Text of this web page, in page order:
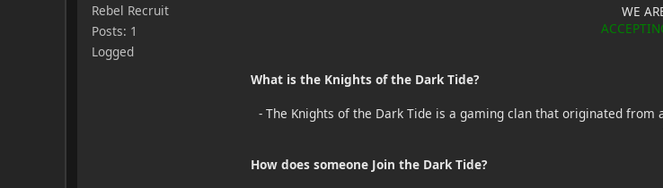
Rebel Recruit
Posts: 1
Logged
WE
What is the Knights of the Dark Tide?
- The Knights of the Dark Tide is a gaming clan that originated
How does someone Join the Dark Tide?